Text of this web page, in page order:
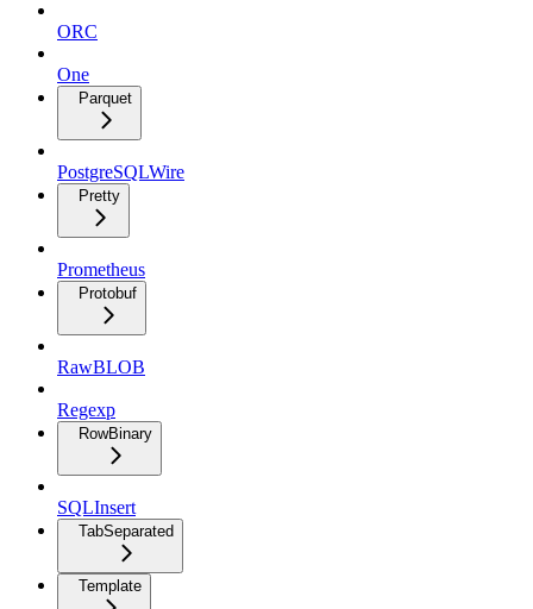
ORC
One
Parquet
PostgreSQLWire
Pretty
Prometheus
Protobuf
RawBLOB
Regexp
RowBinary
SQLInsert
TabSeparated
Template